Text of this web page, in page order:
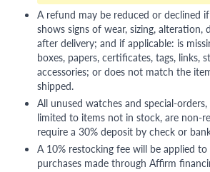
A refund may be reduced or declined
shows signs of wear, sizing, alteration,
after delivery; and if applicable: is
boxes, papers, certificates, tags, links,
accessories; or does not match the
shipped.
All unused watches and special-
limited to items not in stock, are non-
require a 30% deposit by check or
A 10% restocking fee will be applied
purchases made through Affirm